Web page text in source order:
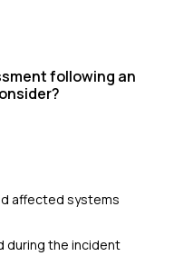
following an
affected systems
during the incident